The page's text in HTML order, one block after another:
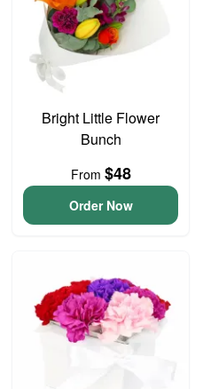
Bright Little Flower
Bunch
From $48
Order Now